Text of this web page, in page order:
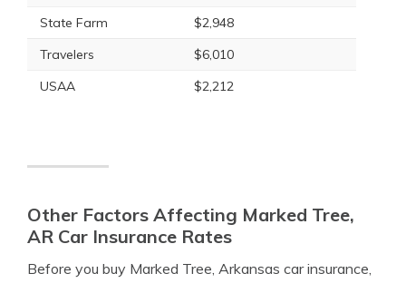
State Farm
$2,948
Travelers
$6,010
USAA
$2,212
Other Factors Affecting Marked Tree,
AR Car Insurance Rates
Before you buy Marked Tree, Arkansas car insurance,